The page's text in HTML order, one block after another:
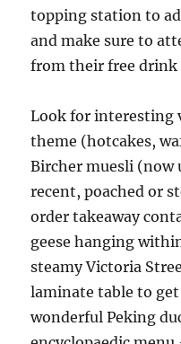
topping station to
and make sure to
from their free drink
Look for interesting
theme (hotcakes,
Bircher muesli
recent, poached or
order takeaway
geese hanging
steamy Victoria
laminate table to
wonderful Peking